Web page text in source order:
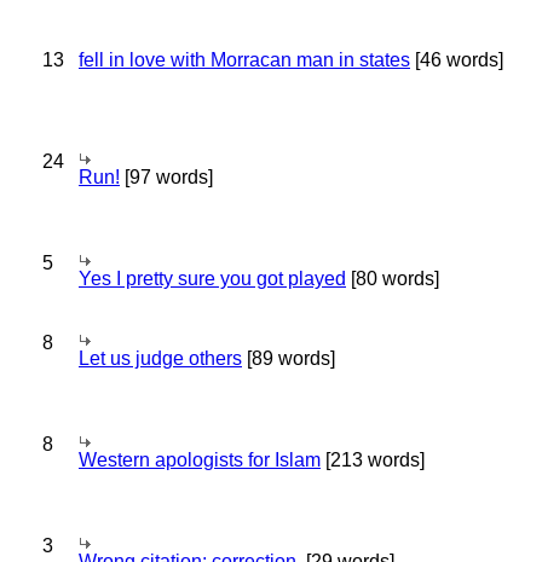
13 fell in love with Morracan man in states [46 words]
24
Run! [97 words]
5
Yes I pretty sure you got played [80 words]
8
Let us judge others [89 words]
8
Western apologists for Islam [213 words]
3